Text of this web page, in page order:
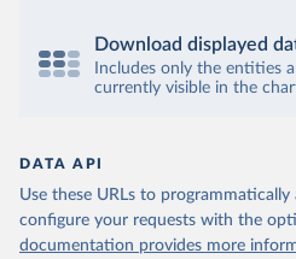
Download displayed
Includes only the entities
currently visible in the
DATA API
Use these URLs to
configure your requests with the
documentation provides more